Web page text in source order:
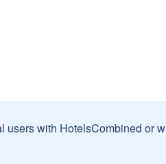
users with HotelsCombined or